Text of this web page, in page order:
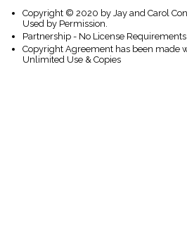
Copyright © 2020 by Jay and Carol
Used by Permission.
Partnership - No License Requirements
Copyright Agreement has been made
Unlimited Use & Copies